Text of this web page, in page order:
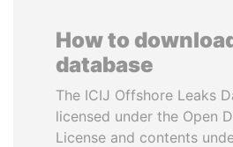
How to
database
The ICIJ Offshore Leaks
licensed under the Open
License and contents